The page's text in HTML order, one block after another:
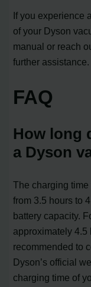
If you experience
of your Dyson
manual or reach
further assistance.
FAQ
How long
a Dyson
The charging
from 3.5 hours to
battery capacity.
approximately 4.5
recommended to
Dyson’s official
charging time of